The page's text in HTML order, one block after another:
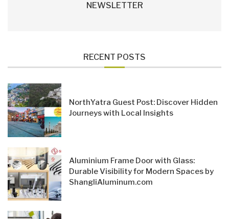
NEWSLETTER
RECENT POSTS
NorthYatra Guest Post: Discover Hidden
Journeys with Local Insights
Aluminium Frame Door with Glass:
Durable Visibility for Modern Spaces by
ShangliAluminum.com